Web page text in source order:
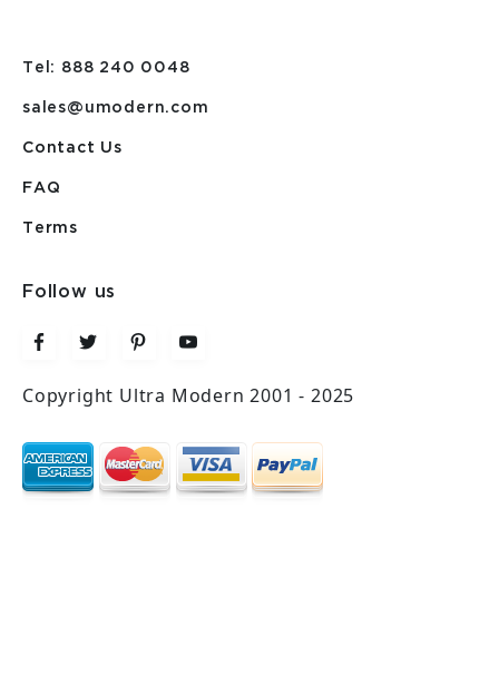
Tel: 888 240 0048
sales@umodern.com
Contact Us
FAQ
Terms
Follow us
Copyright Ultra Modern 2001 - 2025